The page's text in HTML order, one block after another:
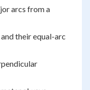
arcs from a
their equal-arc